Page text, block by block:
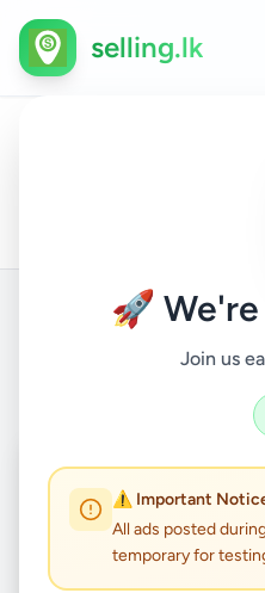
🚀 We're
Join us
⚠️ Important
All ads posted
temporary for
selling.lk
⏳